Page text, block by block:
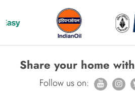
Share your home with
Follow us on: